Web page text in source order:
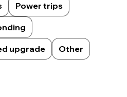
Power trips
upgrade Other